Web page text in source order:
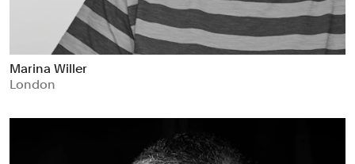
Marina Willer
London